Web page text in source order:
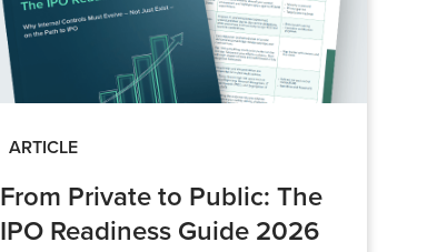
ARTICLE
From Private to Public: The
IPO Readiness Guide 2026